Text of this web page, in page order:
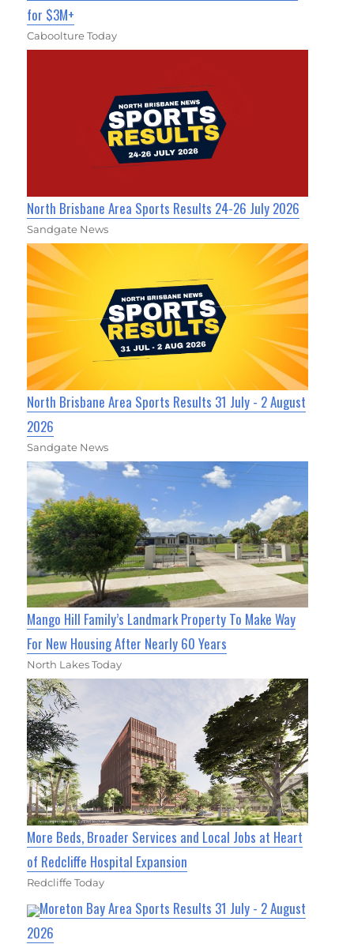
for $3M+
Caboolture Today
North Brisbane Area Sports Results 24-26 July 2026
Sandgate News
North Brisbane Area Sports Results 31 July - 2 August
2026
Sandgate News
Mango Hill Family’s Landmark Property To Make Way
For New Housing After Nearly 60 Years
North Lakes Today
More Beds, Broader Services and Local Jobs at Heart
of Redcliffe Hospital Expansion
Redcliffe Today
Moreton Bay Area Sports Results 31 July - 2 August
2026